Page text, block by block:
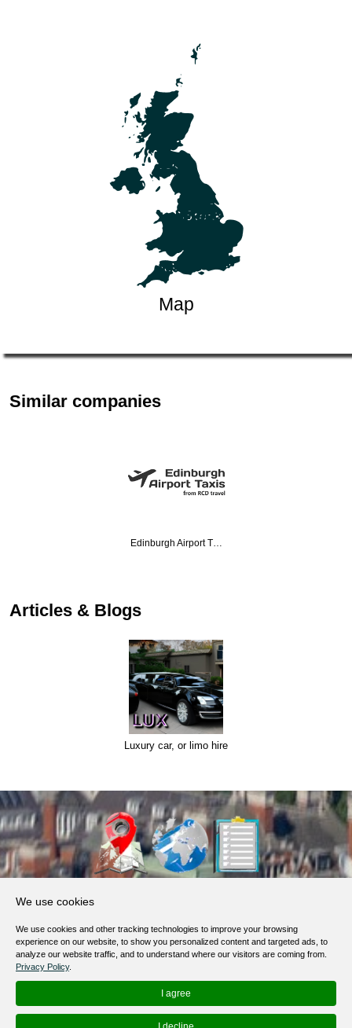
Map
Similar companies
Edinburgh Airport T…
Articles & Blogs
Luxury car, or limo hire
Terms of Service
Privacy Policy
Help / FAQ
Contacts
We use cookies
We use cookies and other tracking technologies to improve your browsing
experience on our website, to show you personalized content and targeted ads, to
analyze our website traffic, and to understand where our visitors are coming from.
Privacy Policy.
I agree